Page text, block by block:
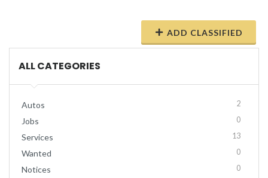
ADD CLASSIFIED
ALL CATEGORIES
Autos 2
Jobs 0
Services 13
Wanted 0
Notices 0